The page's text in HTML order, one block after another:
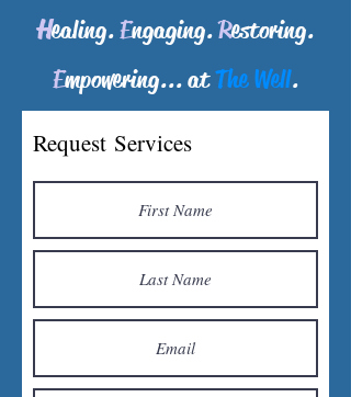
Healing.Engaging.Restoring.
Empowering...atThe Well.
Request Services